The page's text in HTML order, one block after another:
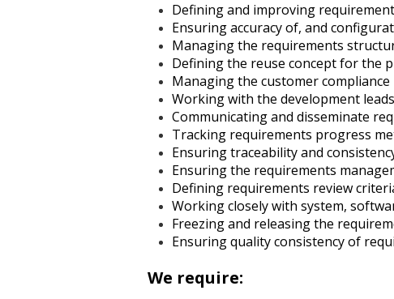
Defining and improving
Ensuring accuracy of, and
Managing the requirements
Defining the reuse concept for the
Managing the customer compliance
Working with the development
Communicating and disseminate
Tracking requirements progress
Ensuring traceability and
Ensuring the requirements
Defining requirements review
Working closely with system,
Freezing and releasing the
Ensuring quality consistency of
We require: